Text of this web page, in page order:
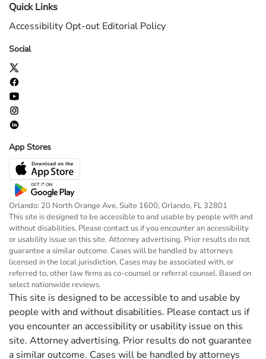
Quick Links
Accessibility Opt-out Editorial Policy
Social
App Stores
Orlando: 20 North Orange Ave, Suite 1600, Orlando, FL 32801
This site is designed to be accessible to and usable by people with and
without disabilities. Please contact us if you encounter an accessibility
or usability issue on this site. Attorney advertising. Prior results do not
guarantee a similar outcome. Cases will be handled by attorneys
licensed in the local jurisdiction. Cases may be associated with, or
referred to, other law firms as co-counsel or referral counsel. Based on
select nationwide reviews.
This site is designed to be accessible to and usable by
people with and without disabilities. Please contact us if
you encounter an accessibility or usability issue on this
site. Attorney advertising. Prior results do not guarantee
a similar outcome. Cases will be handled by attorneys